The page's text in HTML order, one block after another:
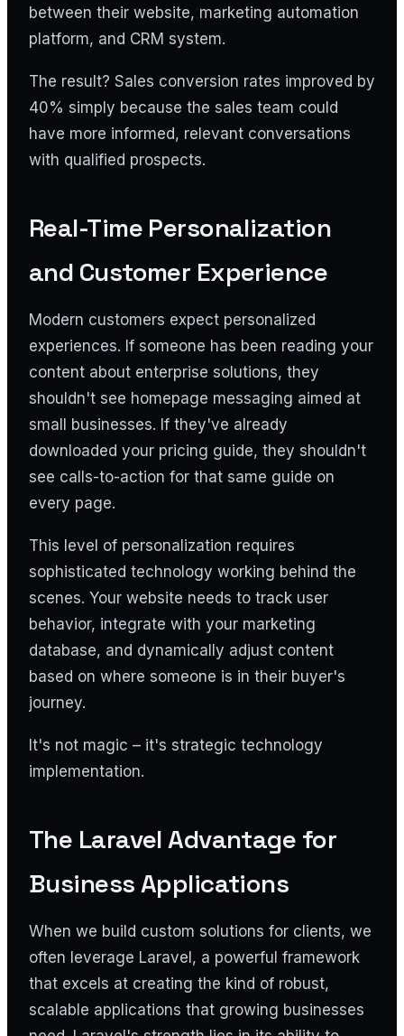
between their website, marketing automation
platform, and CRM system.
The result? Sales conversion rates improved by
40% simply because the sales team could
have more informed, relevant conversations
with qualified prospects.
Real-Time Personalization
and Customer Experience
Modern customers expect personalized
experiences. If someone has been reading your
content about enterprise solutions, they
shouldn't see homepage messaging aimed at
small businesses. If they've already
downloaded your pricing guide, they shouldn't
see calls-to-action for that same guide on
every page.
This level of personalization requires
sophisticated technology working behind the
scenes. Your website needs to track user
behavior, integrate with your marketing
database, and dynamically adjust content
based on where someone is in their buyer's
journey.
It's not magic – it's strategic technology
implementation.
The Laravel Advantage for
Business Applications
When we build custom solutions for clients, we
often leverage Laravel, a powerful framework
that excels at creating the kind of robust,
scalable applications that growing businesses